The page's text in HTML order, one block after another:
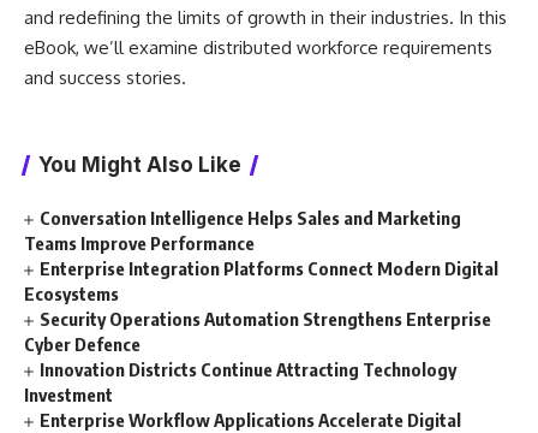
and redefining the limits of growth in their industries. In this
eBook, we’ll examine distributed workforce requirements
and success stories.
You Might Also Like
Conversation Intelligence Helps Sales and Marketing
Teams Improve Performance
Enterprise Integration Platforms Connect Modern Digital
Ecosystems
Security Operations Automation Strengthens Enterprise
Cyber Defence
Innovation Districts Continue Attracting Technology
Investment
Enterprise Workflow Applications Accelerate Digital